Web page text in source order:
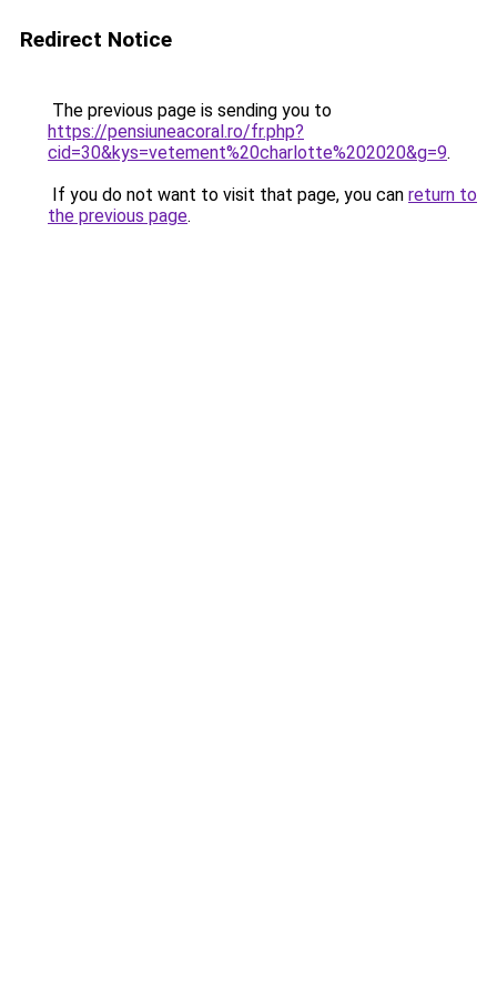
Redirect Notice
The previous page is sending you to
https://pensiuneacoral.ro/fr.php?
cid=30&kys=vetement%20charlotte%202020&g=9.
If you do not want to visit that page, you can return to
the previous page.